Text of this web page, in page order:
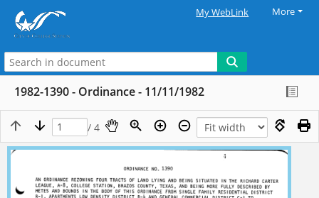
My WebLink More
1982-1390 - Ordinance - 11/11/1982
/ 4